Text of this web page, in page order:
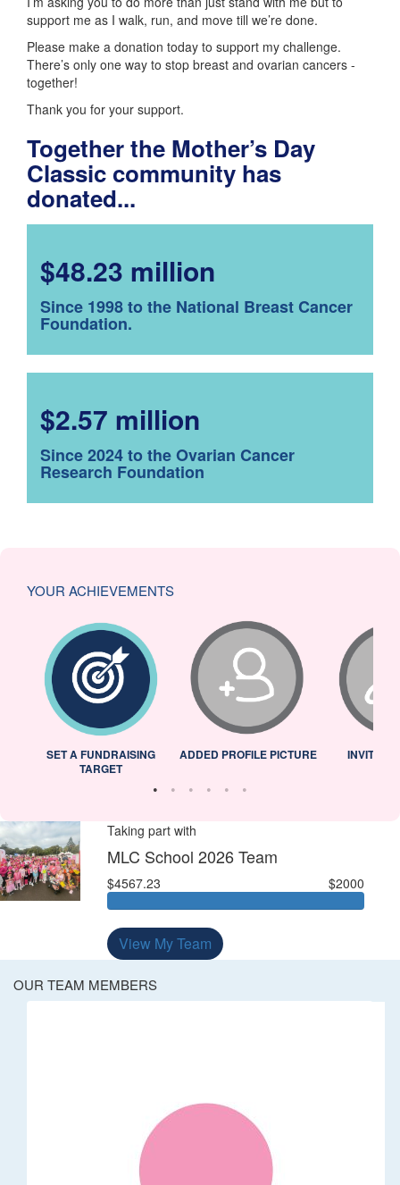
support me as I walk, run, and move till we’re done.
Please make a donation today to support my challenge.
There’s only one way to stop breast and ovarian cancers -
together!
Thank you for your support.
Together the Mother’s Day
Classic community has
donated...
$48.23 million
Since 1998 to the National Breast Cancer
Foundation.
$2.57 million
Since 2024 to the Ovarian Cancer
Research Foundation
YOUR ACHIEVEMENTS
SET A FUNDRAISING
TARGET
ADDED PROFILE PICTURE INVITED
Taking part with
MLC School 2026 Team
$4567.23 $2000
View My Team
OUR TEAM MEMBERS